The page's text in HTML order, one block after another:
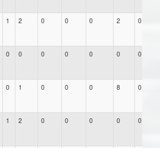
1 2 0 0 0 2 0
0 0 0 0 0 0 0
0 1 0 0 0 8 0
1 2 0 0 0 0 0